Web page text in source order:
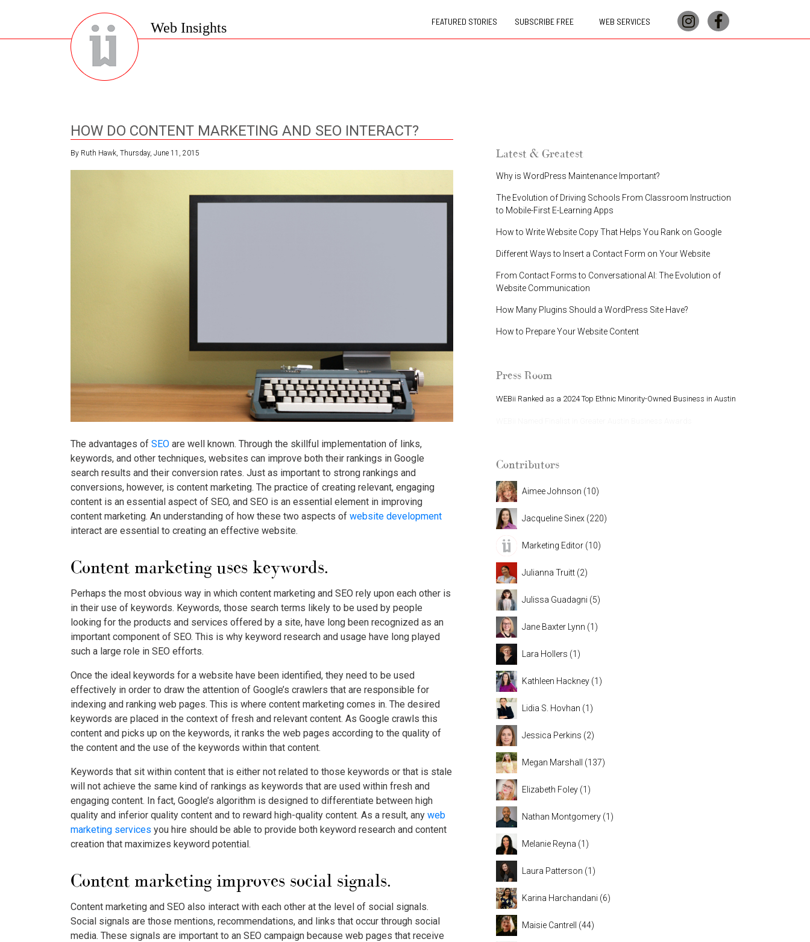
Web Insights FEATURED STORIES SUBSCRIBE FREE WEB SERVICES
HOW DO CONTENT MARKETING AND SEO INTERACT?
By Ruth Hawk, Thursday, June 11, 2015
The advantages of SEO are well known. Through the skillful implementation of links,
keywords, and other techniques, websites can improve both their rankings in Google
search results and their conversion rates. Just as important to strong rankings and
conversions, however, is content marketing. The practice of creating relevant, engaging
content is an essential aspect of SEO, and SEO is an essential element in improving
content marketing. An understanding of how these two aspects of website development
interact are essential to creating an effective website.
Content marketing uses keywords.
Perhaps the most obvious way in which content marketing and SEO rely upon each other is
in their use of keywords. Keywords, those search terms likely to be used by people
looking for the products and services offered by a site, have long been recognized as an
important component of SEO. This is why keyword research and usage have long played
such a large role in SEO efforts.
Once the ideal keywords for a website have been identified, they need to be used
effectively in order to draw the attention of Google’s crawlers that are responsible for
indexing and ranking web pages. This is where content marketing comes in. The desired
keywords are placed in the context of fresh and relevant content. As Google crawls this
content and picks up on the keywords, it ranks the web pages according to the quality of
the content and the use of the keywords within that content.
Keywords that sit within content that is either not related to those keywords or that is stale
will not achieve the same kind of rankings as keywords that are used within fresh and
engaging content. In fact, Google’s algorithm is designed to differentiate between high
quality and inferior quality content and to reward high-quality content. As a result, any web
marketing services you hire should be able to provide both keyword research and content
creation that maximizes keyword potential.
Content marketing improves social signals.
Content marketing and SEO also interact with each other at the level of social signals.
Social signals are those mentions, recommendations, and links that occur through social
media. These signals are important to an SEO campaign because web pages that receive
Latest & Greatest
Why is WordPress Maintenance Important?
The Evolution of Driving Schools From Classroom Instruction
to Mobile-First E-Learning Apps
How to Write Website Copy That Helps You Rank on Google
Different Ways to Insert a Contact Form on Your Website
From Contact Forms to Conversational AI: The Evolution of
Website Communication
How Many Plugins Should a WordPress Site Have?
How to Prepare Your Website Content
Press Room
WEBii Ranked as a 2024 Top Ethnic Minority-Owned Business in Austin
Contributors
Aimee Johnson (10)
Jacqueline Sinex (220)
Marketing Editor (10)
Julianna Truitt (2)
Julissa Guadagni (5)
Jane Baxter Lynn (1 )
Lara Hollers (1 )
Kathleen Hackney (1 )
Lidia S. Hovhan (1 )
Jessica Perkins (2)
Megan Marshall (137)
Elizabeth Foley (1 )
Nathan Montgomery (1 )
Melanie Reyna (1 )
Laura Patterson (1 )
Karina Harchandani (6)
Maisie Cantrell (44)